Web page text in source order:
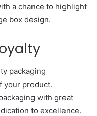
a chance to highlight
box design.
packaging
your product.
with great
to excellence.